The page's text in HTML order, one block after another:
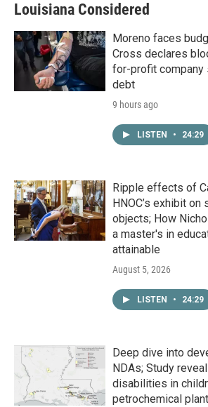
Louisiana Considered
Moreno faces
Cross declares
for-profit company
debt
9 hours ago
LISTEN • 24:29
Ripple effects of
HNOC’s exhibit on
objects; How
a master's in
attainable
August 5, 2026
LISTEN • 24:29
Deep dive into
NDAs; Study
disabilities in
petrochemical